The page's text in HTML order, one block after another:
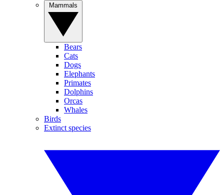
Bears
Cats
Dogs
Elephants
Primates
Dolphins
Orcas
Whales
Birds
Extinct species